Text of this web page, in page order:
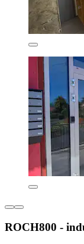
ROCH800 -